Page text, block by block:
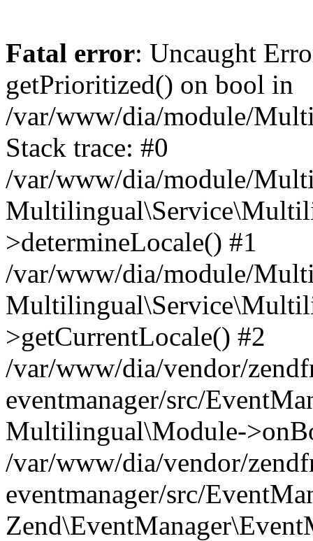
Fatal error: Uncaught
getPrioritized() on bool in
/var/www/dia/module/
Stack trace: #0
/var/www/dia/module/
>determineLocale() #1
/var/www/dia/module/
>getCurrentLocale() #2
/var/www/dia/vendor/
eventmanager/src/
Multilingual\Module-
/var/www/dia/vendor/
eventmanager/src/